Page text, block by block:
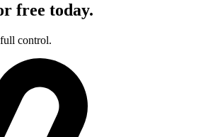
free today.
control.